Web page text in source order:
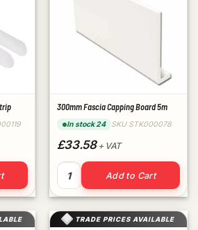
End Strip quantity
300mm Fascia Capping Board 5m
In stock 24 SKU STK000078
£33.58+ VAT
300mm Fascia Capping
Add to Cart
TRADE PRICES AVAILABLE